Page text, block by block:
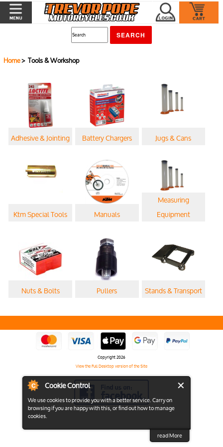
Cookie Control
We use cookies to provide you with a better service. Carry on
browsing if you are happy with this, or find out how to manage
cookies.
read More
Home> Tools & Workshop
Adhesive & Jointing Battery Chargers Jugs & Cans
Ktm Special Tools Manuals
Measuring
Equipment
Nuts & Bolts Pullers Stands & Transport
Copyright 2026
View the Full Desktop version of the Site